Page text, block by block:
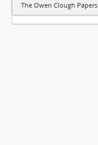
The Owen Clough Papers